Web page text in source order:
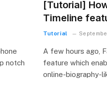
notch
[Tutorial]
Timeline
Tutorial
A few hours ago,
feature which
online-biography-